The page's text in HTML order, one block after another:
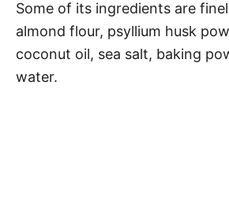
Some of its ingredients are
almond flour, psyllium husk
coconut oil, sea salt, baking
water.